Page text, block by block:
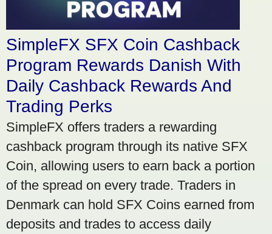
SimpleFX SFX Coin Cashback
Program Rewards Danish With
Daily Cashback Rewards And
Trading Perks
SimpleFX offers traders a rewarding
cashback program through its native SFX
Coin, allowing users to earn back a portion
of the spread on every trade. Traders in
Denmark can hold SFX Coins earned from
deposits and trades to access daily